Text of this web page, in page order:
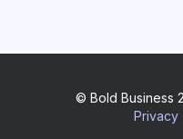
© Bold Business
Privacy